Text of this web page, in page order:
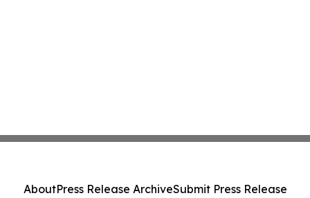
AboutPress Release ArchiveSubmit Press Release